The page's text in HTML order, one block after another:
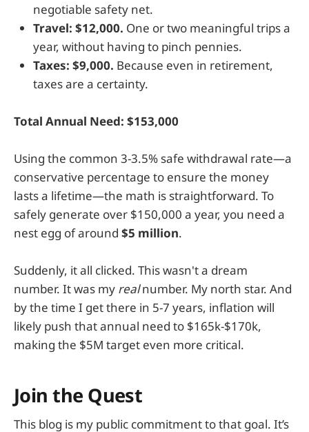
negotiable safety net.
Travel: $12,000. One or two meaningful trips a
year, without having to pinch pennies.
Taxes: $9,000. Because even in retirement,
taxes are a certainty.
Total Annual Need: $153,000
Using the common 3-3.5% safe withdrawal rate—a
conservative percentage to ensure the money
lasts a lifetime—the math is straightforward. To
safely generate over $150,000 a year, you need a
nest egg of around $5 million.
Suddenly, it all clicked. This wasn't a dream
number. It was my realnumber. My north star. And
by the time I get there in 5-7 years, inflation will
likely push that annual need to $165k-$170k,
making the $5M target even more critical.
Join the Quest
This blog is my public commitment to that goal. It’s